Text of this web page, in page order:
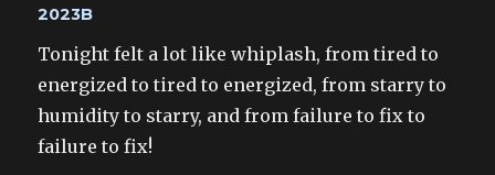
2023B
Tonight felt a lot like whiplash, from tired to
energized to tired to energized, from starry to
humidity to starry, and from failure to fix to
failure to fix!